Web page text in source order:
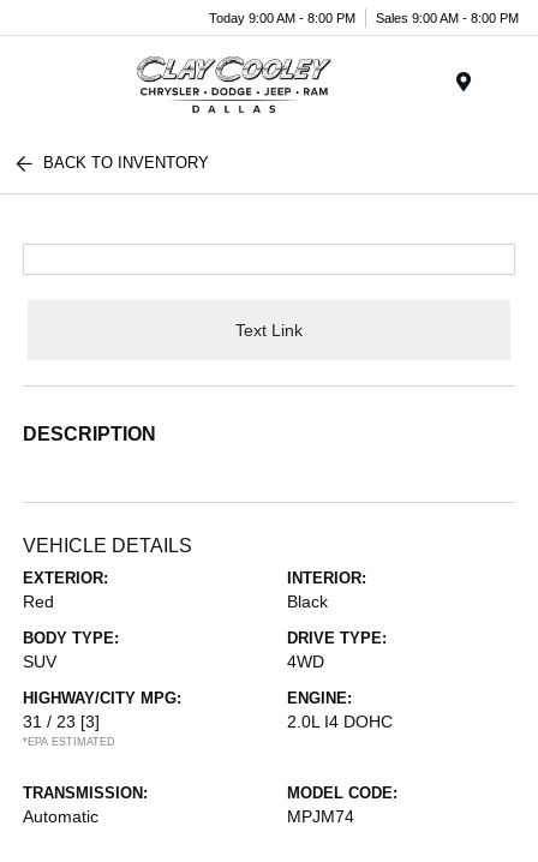
Today 9:00 AM - 8:00 PM Sales 9:00 AM - 8:00 PM
BACK TO INVENTORY
Text Link
DESCRIPTION
VEHICLE DETAILS
EXTERIOR:
Red
INTERIOR:
Black
BODY TYPE:
SUV
DRIVE TYPE:
4WD
HIGHWAY/CITY MPG:
31 / 23 [3]
*EPA ESTIMATED
ENGINE:
2.0L I4 DOHC
TRANSMISSION:
Automatic
MODEL CODE:
MPJM74